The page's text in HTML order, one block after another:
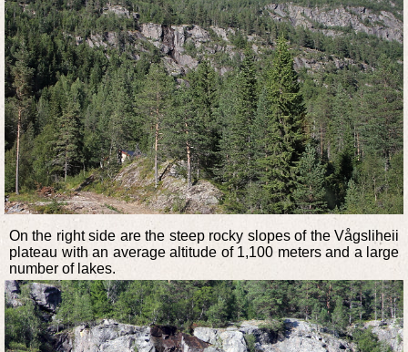
On the right side are the steep rocky slopes of the Vågsliheii
plateau with an average altitude of 1,100 meters and a large
number of lakes.